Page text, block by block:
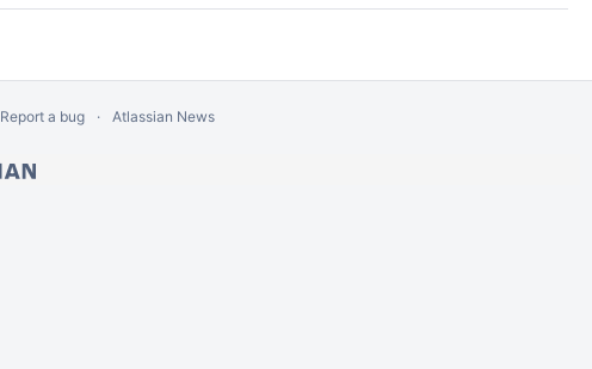
Report a bug Atlassian News